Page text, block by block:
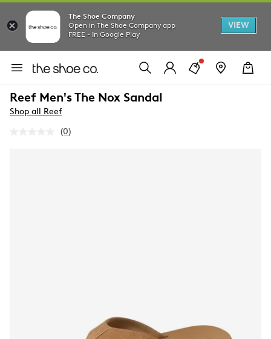
The Shoe Company
Open in The Shoe Company app
FREE - In Google Play
VIEW
Reef Men's The Nox Sandal
Shop all Reef
No
(0)